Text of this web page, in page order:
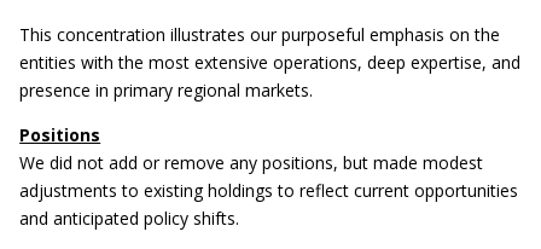
This concentration illustrates our purposeful emphasis on the
entities with the most extensive operations, deep expertise, and
presence in primary regional markets.
Positions
We did not add or remove any positions, but made modest
adjustments to existing holdings to reflect current opportunities
and anticipated policy shifts.